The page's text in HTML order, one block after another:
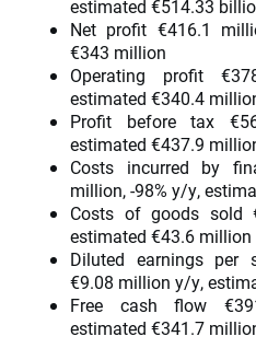
estimated €514.33
Net profit €416.1
€343 million
Operating profit
estimated €340.4
Profit before tax
estimated €437.9
Costs incurred by
million, -98% y/y,
Costs of goods sold
estimated €43.6 million
Diluted earnings per
€9.08 million y/y,
Free cash flow
estimated €341.7